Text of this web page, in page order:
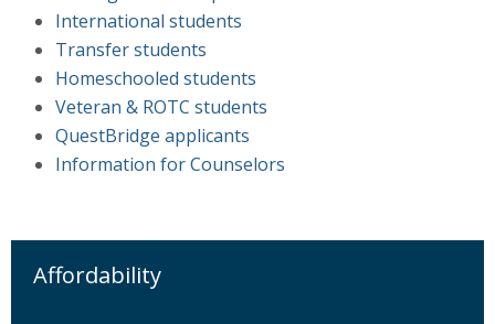
International students
Transfer students
Homeschooled students
Veteran & ROTC students
QuestBridge applicants
Information for Counselors
Affordability